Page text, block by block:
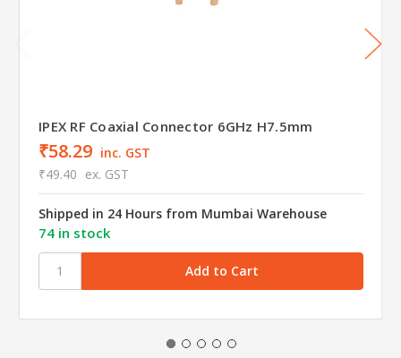
IPEX RF Coaxial Connector 6GHz H7.5mm
₹58.29 inc. GST
₹49.40 ex. GST
Shipped in 24 Hours from Mumbai Warehouse
74 in stock